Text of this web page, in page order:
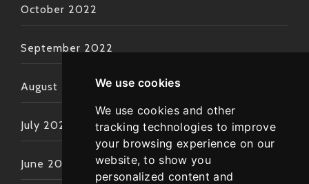
We use cookies
We use cookies and other
tracking technologies to improve
your browsing experience on our
website, to show you
personalized content and
October 2022
September 2022
August 2022
July 2022
June 2022